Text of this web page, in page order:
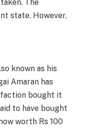
The
state. However,
known as his
Amaran has
bought it
to have bought
worth Rs 100